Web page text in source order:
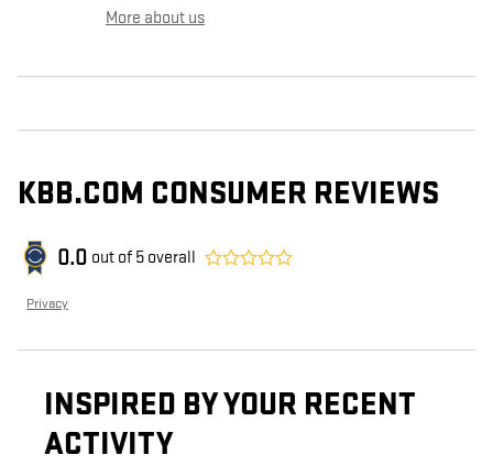
More about us
KBB.COM CONSUMER REVIEWS
0.0 out of 5 overall
Privacy
INSPIRED BY YOUR RECENT
ACTIVITY